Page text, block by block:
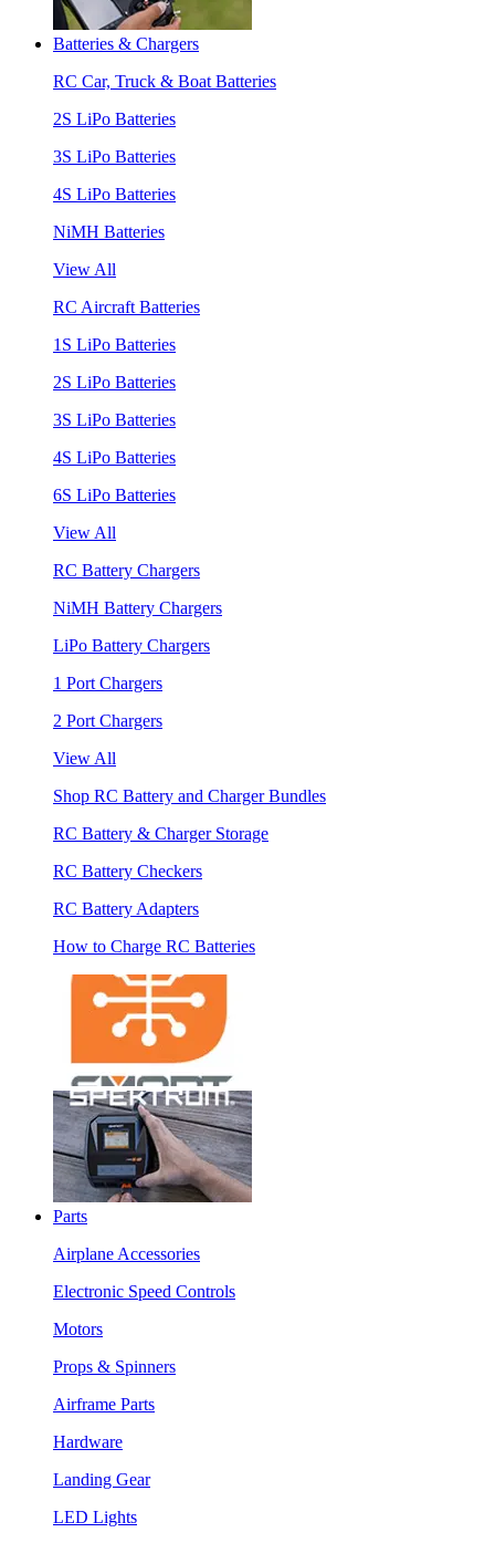
Batteries & Chargers
RC Car, Truck & Boat Batteries
2S LiPo Batteries
3S LiPo Batteries
4S LiPo Batteries
NiMH Batteries
View All
RC Aircraft Batteries
1S LiPo Batteries
2S LiPo Batteries
3S LiPo Batteries
4S LiPo Batteries
6S LiPo Batteries
View All
RC Battery Chargers
NiMH Battery Chargers
LiPo Battery Chargers
1 Port Chargers
2 Port Chargers
View All
Shop RC Battery and Charger Bundles
RC Battery & Charger Storage
RC Battery Checkers
RC Battery Adapters
How to Charge RC Batteries
Parts
Airplane Accessories
Electronic Speed Controls
Motors
Props & Spinners
Airframe Parts
Hardware
Landing Gear
LED Lights